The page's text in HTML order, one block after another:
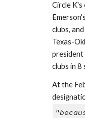
Circle
clubs,
Texas-
clubs in 8
At the